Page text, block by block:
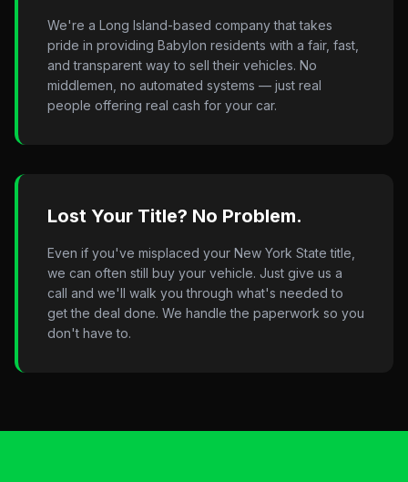
We're a Long Island-based company that takes
pride in providing Babylon residents with a fair, fast,
and transparent way to sell their vehicles. No
middlemen, no automated systems — just real
people offering real cash for your car.
Lost Your Title? No Problem.
Even if you've misplaced your New York State title,
we can often still buy your vehicle. Just give us a
call and we'll walk you through what's needed to
get the deal done. We handle the paperwork so you
don't have to.